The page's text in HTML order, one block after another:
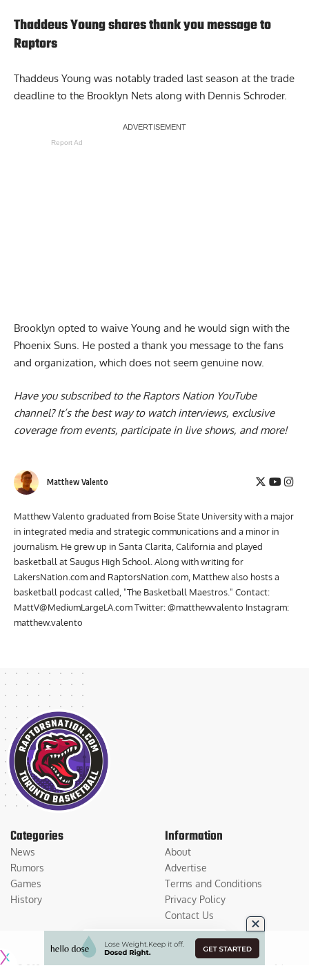
Thaddeus Young shares thank you message to
Raptors
Thaddeus Young was notably traded last season at the trade
deadline to the Brooklyn Nets along with Dennis Schroder.
Report Ad
Brooklyn opted to waive Young and he would sign with the
Phoenix Suns. He posted a thank you message to the fans
and organization, which does not seem genuine now.
Have you subscribed to the Raptors Nation YouTube
channel? It’s the best way to watch interviews, exclusive
coverage from events, participate in live shows, and more!
Matthew Valento
Matthew Valento graduated from Boise State University with a major
in integrated media and strategic communications and a minor in
journalism. He grew up in Santa Clarita, California and played
basketball at Saugus High School. Along with writing for
LakersNation.com and RaptorsNation.com, Matthew also hosts a
basketball podcast called, "The Basketball Maestros." Contact:
MattV@MediumLargeLA.comTwitter: @matthewvalento Instagram:
matthew.valento
Categories
News
Rumors
Games
History
Information
About
Advertise
Terms and Conditions
Privacy Policy
Contact Us